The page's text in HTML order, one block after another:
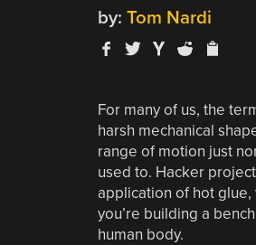
by: Tom Nardi
For many of us, the
harsh mechanical
range of motion just
used to. Hacker
application of hot
you’re building a
human body.